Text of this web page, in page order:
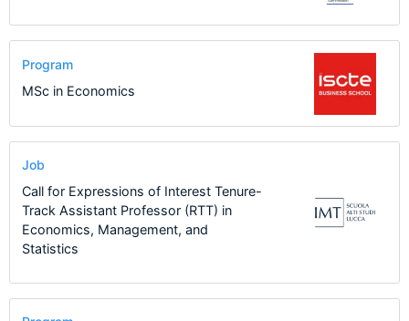
Program
MSc in Economics
Job
Call for Expressions of Interest Tenure-
Track Assistant Professor (RTT) in
Economics, Management, and
Statistics